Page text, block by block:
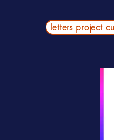
letters project